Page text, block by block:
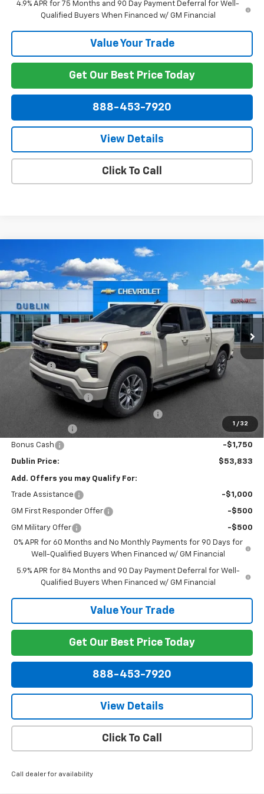
4.9% APR for 75 Months and 90 Day Payment Deferral for Well-
Qualified Buyers When Financed w/ GM Financial
Value Your Trade
Get Our Best Price Today
888-453-7920
View Details
Click To Call
1 / 32
New 2026 Chevrolet Silverado 1500
Price Drop
Stock:324076Model:
Courtesy Transportation Unit Ext. Int.
$12,126
SAVINGS
$53,833
NET PRICE
Less
MSRP: $65,010
Discount: -$6,126
Internet Price:
$58,884
Documentation Fee
Computerized Vehicle Registration Fee
-$4,250
Bonus Cash -$1,750
Dublin Price: $53,833
Add. Offers you may Qualify For:
Trade Assistance -$1,000
GM First Responder Offer -$500
GM Military Offer
-$500
0% APR for 60 Months and No Monthly Payments for 90 Days for
Well-Qualified Buyers When Financed w/ GM Financial
5.9% APR for 84 Months and 90 Day Payment Deferral for Well-
Qualified Buyers When Financed w/ GM Financial
Value Your Trade
Get Our Best Price Today
888-453-7920
View Details
Click To Call
Call dealer for availability